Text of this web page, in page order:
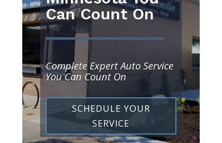
Can Count On
Complete Expert Auto Service
You Can Count On
SCHEDULE YOUR
SERVICE